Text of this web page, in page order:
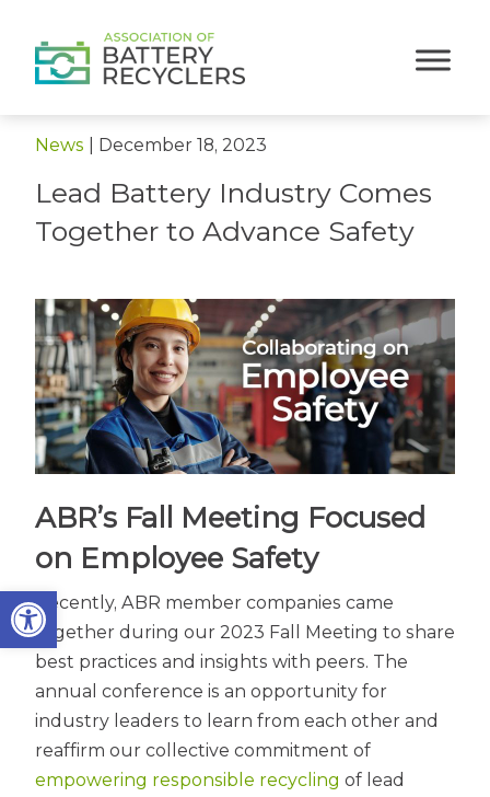
Open toolbar
News December 18, 2023
Lead Battery Industry Comes
Together to Advance Safety
ABR’s Fall Meeting Focused
on Employee Safety
Recently, ABR member companies came
together during our 2023 Fall Meeting to share
best practices and insights with peers. The
annual conference is an opportunity for
industry leaders to learn from each other and
reaffirm our collective commitment of
empowering responsible recycling of lead